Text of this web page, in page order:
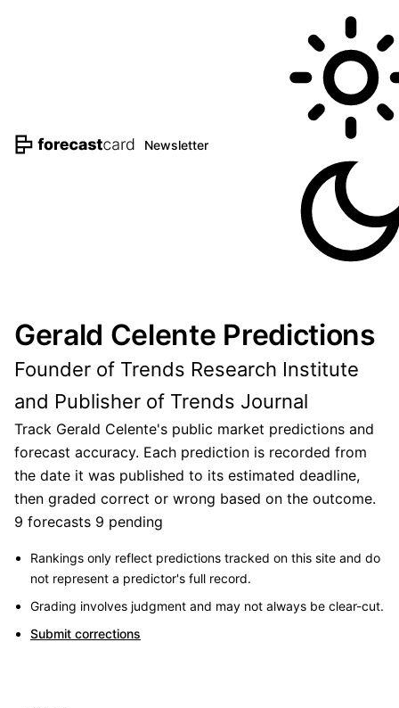
Newsletter
Gerald Celente Predictions
Founder of Trends Research Institute
and Publisher of Trends Journal
Track Gerald Celente's public market predictions and
forecast accuracy. Each prediction is recorded from
the date it was published to its estimated deadline,
then graded correct or wrong based on the outcome.
9 forecasts 9 pending
Rankings only reflect predictions tracked on this site and do
not represent a predictor's full record.
Grading involves judgment and may not always be clear-cut.
Submit corrections